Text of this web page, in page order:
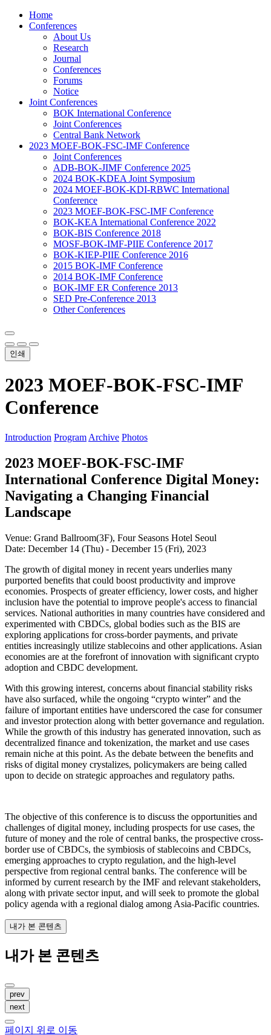
Home
Conferences
About Us
Research
Journal
Conferences
Forums
Notice
Joint Conferences
BOK International Conference
Joint Conferences
Central Bank Network
2023 MOEF-BOK-FSC-IMF Conference
Joint Conferences
ADB-BOK-JIMF Conference 2025
2024 BOK-KDEA Joint Symposium
2024 MOEF-BOK-KDI-RBWC International
Conference
2023 MOEF-BOK-FSC-IMF Conference
BOK-KEA International Conference 2022
BOK-BIS Conference 2018
MOSF-BOK-IMF-PIIE Conference 2017
BOK-KIEP-PIIE Conference 2016
2015 BOK-IMF Conference
2014 BOK-IMF Conference
BOK-IMF ER Conference 2013
SED Pre-Conference 2013
Other Conferences
인쇄
2023 MOEF-BOK-FSC-IMF
Conference
Introduction Program Archive Photos
2023 MOEF-BOK-FSC-IMF
International Conference Digital Money:
Navigating a Changing Financial
Landscape
Venue: Grand Ballroom(3F), Four Seasons Hotel Seoul
Date: December 14 (Thu) - December 15 (Fri), 2023
The growth of digital money in recent years underlies many
purported benefits that could boost productivity and improve
economies. Prospects of greater efficiency, lower costs, and higher
inclusion have the potential to improve people's access to financial
services. National authorities in many countries have considered and
experimented with CBDCs, global bodies such as the BIS are
exploring applications for cross-border payments, and private
entities increasingly utilize stablecoins and other applications. Asian
economies are at the forefront of innovation with significant crypto
adoption and CBDC development.
With this growing interest, concerns about financial stability risks
have also surfaced, while the ongoing “crypto winter” and the
failure of important entities have underscored the case for consumer
and investor protection along with better governance and regulation.
While the growth of this industry has generated innovation, such as
decentralized finance and tokenization, the market and use cases
remain niche at this point. As the debate between the benefits and
risks of digital money crystalizes, policymakers are being called
upon to decide on strategic approaches and regulatory paths.
The objective of this conference is to discuss the opportunities and
challenges of digital money, including prospects for use cases, the
future of money and the role of central banks, the prospective cross-
border use of CBDCs, the symbiosis of stablecoins and CBDCs,
emerging approaches to crypto regulation, and the high-level
perspective from regional central banks. The conference will be
informed by current research by the IMF and relevant stakeholders,
along with private sector input, and will seek to promote the global
policy agenda with a regional dialog among Asia-Pacific countries.
내가 본 콘텐츠
내가 본 콘텐츠
prev
next
페이지 위로 이동